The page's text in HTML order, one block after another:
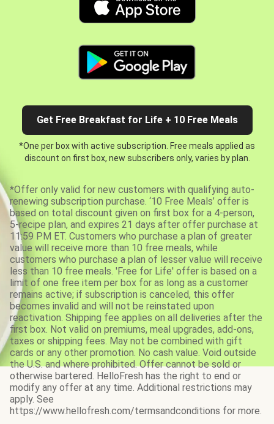
Get Free Breakfast for Life + 10 Free Meals
*One per box with active subscription. Free meals applied as
discount on first box, new subscribers only, varies by plan.
*Offer only valid for new customers with qualifying auto-
renewing subscription purchase. ‘10 Free Meals’ offer is
based on total discount given on first box for a 4-person,
5-recipe plan, and expires 21 days after offer purchase at
11:59 PM ET. Customers who purchase a plan of greater
value will receive more than 10 free meals, while
customers who purchase a plan of lesser value will receive
less than 10 free meals. 'Free for Life' offer is based on a
limit of one free item per box for as long as a customer
remains active; if subscription is canceled, this offer
becomes invalid and will not be reinstated upon
reactivation. Shipping fee applies on all deliveries after the
first box. Not valid on premiums, meal upgrades, add-ons,
taxes or shipping fees. May not be combined with gift
cards or any other promotion. No cash value. Void outside
the U.S. and where prohibited. Offer cannot be sold or
otherwise bartered. HelloFresh has the right to end or
modify any offer at any time. Additional restrictions may
apply. See
https://www.hellofresh.com/termsandconditions for more.